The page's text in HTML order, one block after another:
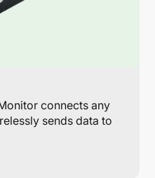
connects any
sends data to